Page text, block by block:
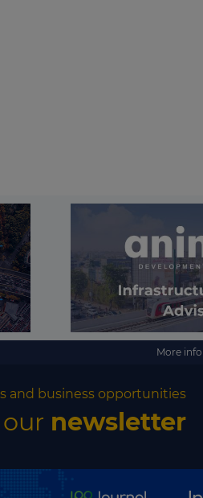
More
and business opportunities
newsletter